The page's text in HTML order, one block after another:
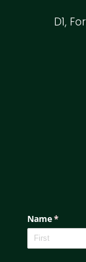
D1,
Name*